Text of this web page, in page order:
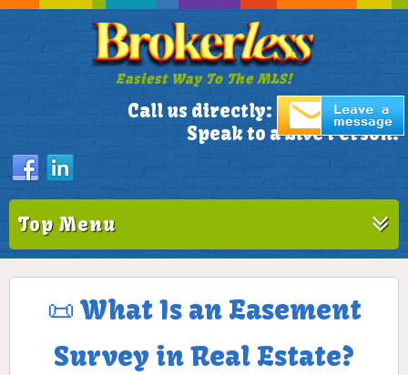
Easiest Way To The MLS!
Call us directly: 305-772-1173
Speak to a Live Person!
Top Menu
📜 What Is an Easement
Survey in Real Estate?